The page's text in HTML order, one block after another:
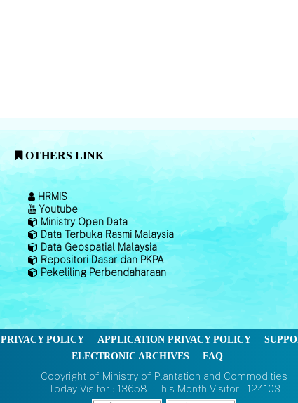
OTHERS LINK
HRMIS
Youtube
Ministry Open Data
Data Terbuka Rasmi Malaysia
Data Geospatial Malaysia
Repositori Dasar dan PKPA
Pekeliling Perbendaharaan
PRIVACY POLICY APPLICATION PRIVACY POLICY
ELECTRONIC ARCHIVES
FAQ
Copyright of Ministry of Plantation and Commodities
Today Visitor : 13658 | This Month Visitor : 124103